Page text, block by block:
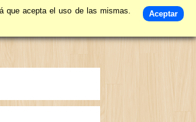
Aceptar
que acepta el uso de las mismas.